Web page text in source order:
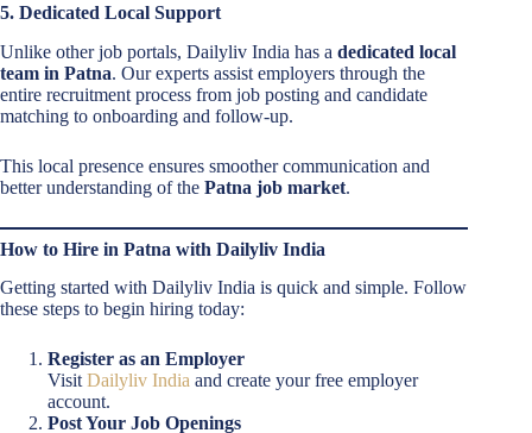
5. Dedicated Local Support
Unlike other job portals, Dailyliv India has a dedicated local
team in Patna. Our experts assist employers through the
entire recruitment process from job posting and candidate
matching to onboarding and follow-up.
This local presence ensures smoother communication and
better understanding of the Patna job market.
How to Hire in Patna with Dailyliv India
Getting started with Dailyliv India is quick and simple. Follow
these steps to begin hiring today:
Register as an Employer
Visit Dailyliv India and create your free employer
account.
Post Your Job Openings